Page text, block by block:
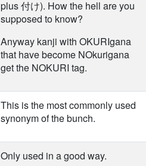
plus 付け). How the hell are you
supposed to know?
Anyway kanji with OKURIgana
that have become NOkurigana
get the NOKURI tag.
This is the most commonly used
synonym of the bunch.
Only used in a good way.